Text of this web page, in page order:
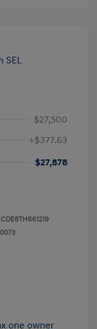
$27,500
+$377.63
$27,878